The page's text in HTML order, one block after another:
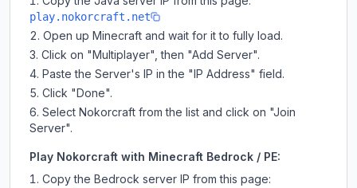
play.nokorcraft.net
Open up Minecraft and wait for it to fully load.
Click on "Multiplayer", then "Add Server".
Paste the Server's IP in the "IP Address" field.
Click "Done".
Select Nokorcraft from the list and click on "Join
Server".
Play Nokorcraft with Minecraft Bedrock / PE:
Copy the Bedrock server IP from this page: